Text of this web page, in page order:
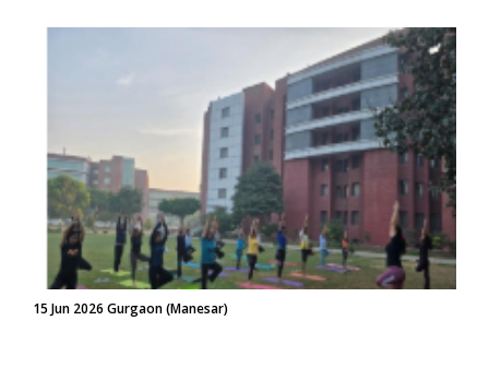
15 Jun 2026 Gurgaon (Manesar)